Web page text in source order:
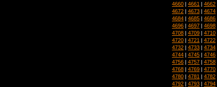
4660 | 4661 | 4662
4672 | 4673 | 4674
4684 | 4685 | 4686
4696 | 4697 | 4698
4708 | 4709 | 4710
4720 | 4721 | 4722
4732 | 4733 | 4734
4744 | 4745 | 4746
4756 | 4757 | 4758
4768 | 4769 | 4770
4780 | 4781 | 4782
4792 | 4793 | 4794